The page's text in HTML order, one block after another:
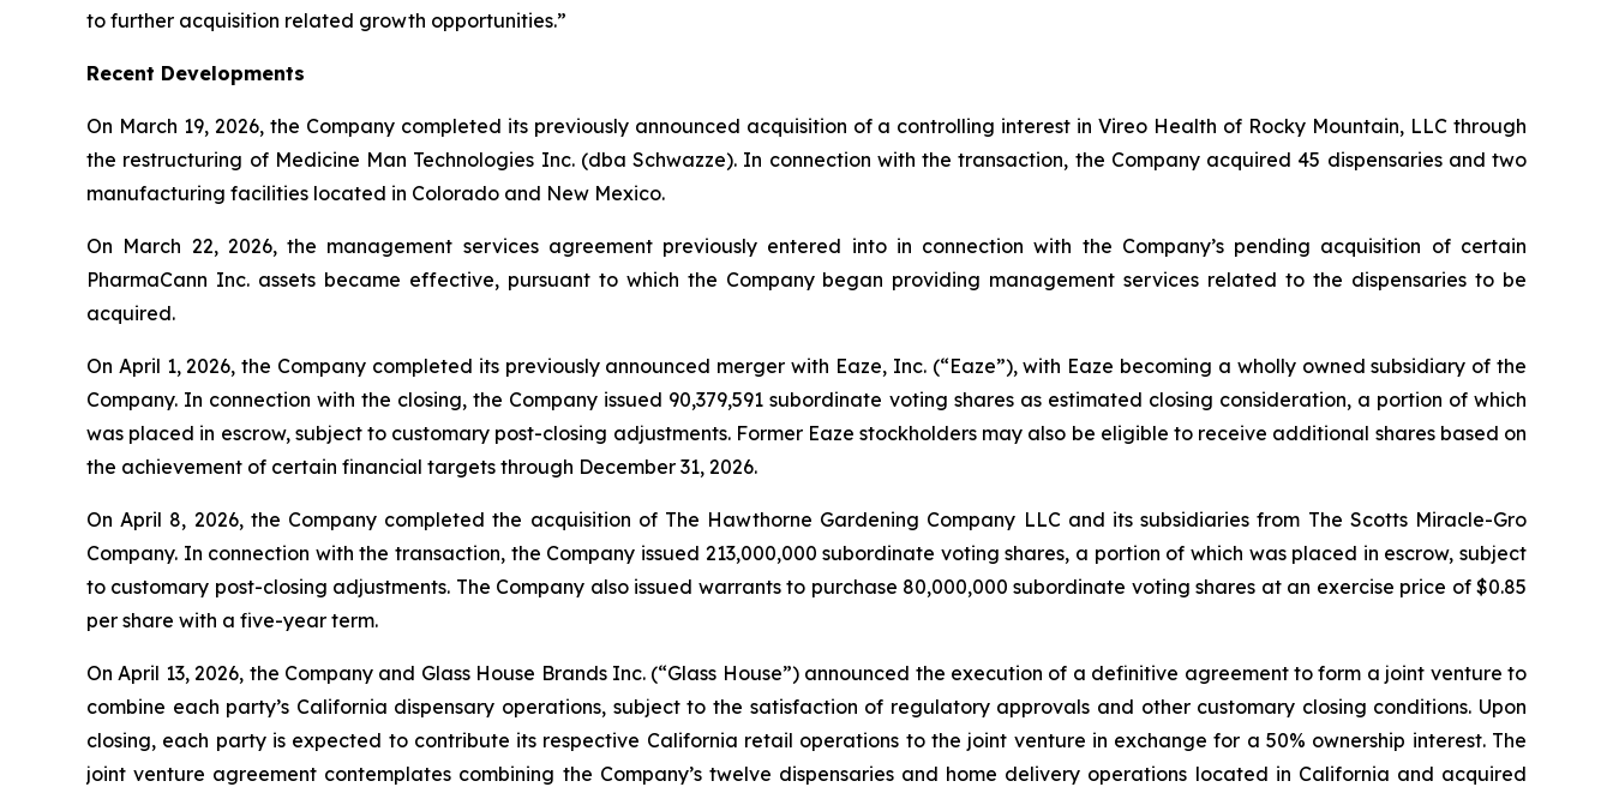
to further acquisition related growth opportunities.”
Recent Developments
On March 19, 2026, the Company completed its previously announced acquisition of a controlling interest in Vireo Health of Rocky Mountain, LLC through
the restructuring of Medicine Man Technologies Inc. (dba Schwazze). In connection with the transaction, the Company acquired 45 dispensaries and two
manufacturing facilities located in Colorado and New Mexico.
On March 22, 2026, the management services agreement previously entered into in connection with the Company’s pending acquisition of certain
PharmaCann Inc. assets became effective, pursuant to which the Company began providing management services related to the dispensaries to be
acquired.
On April 1, 2026, the Company completed its previously announced merger with Eaze, Inc. (“Eaze”), with Eaze becoming a wholly owned subsidiary of the
Company. In connection with the closing, the Company issued 90,379,591 subordinate voting shares as estimated closing consideration, a portion of which
was placed in escrow, subject to customary post-closing adjustments. Former Eaze stockholders may also be eligible to receive additional shares based on
the achievement of certain financial targets through December 31, 2026.
On April 8, 2026, the Company completed the acquisition of The Hawthorne Gardening Company LLC and its subsidiaries from The Scotts Miracle-Gro
Company. In connection with the transaction, the Company issued 213,000,000 subordinate voting shares, a portion of which was placed in escrow, subject
to customary post-closing adjustments. The Company also issued warrants to purchase 80,000,000 subordinate voting shares at an exercise price of $0.85
per share with a five-year term.
On April 13, 2026, the Company and Glass House Brands Inc. (“Glass House”) announced the execution of a definitive agreement to form a joint venture to
combine each party’s California dispensary operations, subject to the satisfaction of regulatory approvals and other customary closing conditions. Upon
closing, each party is expected to contribute its respective California retail operations to the joint venture in exchange for a 50% ownership interest. The
joint venture agreement contemplates combining the Company’s twelve dispensaries and home delivery operations located in California and acquired